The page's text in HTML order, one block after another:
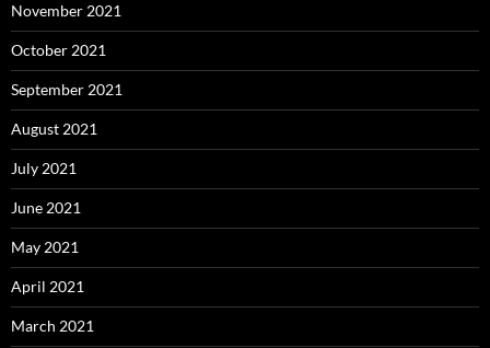
November 2021
October 2021
September 2021
August 2021
July 2021
June 2021
May 2021
April 2021
March 2021